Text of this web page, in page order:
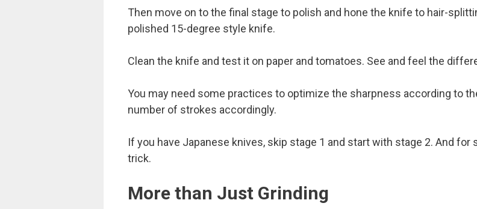
Then move on to the final stage to polish and hone the knife to hair-
polished 15-degree style knife.
Clean the knife and test it on paper and tomatoes. See and feel the
You may need some practices to optimize the sharpness according to
number of strokes accordingly.
If you have Japanese knives, skip stage 1 and start with stage 2. And
trick.
More than Just Grinding